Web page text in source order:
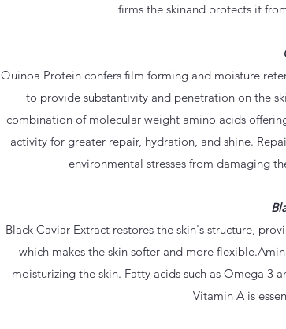
firms the skinand protects it
Quinoa Protein confers film forming and moisture
to provide substantivity and penetration on the
combination of molecular weight amino acids
activity for greater repair, hydration, and shine.
environmental stresses from damaging
Black Caviar Extract restores the skin's structure,
which makes the skin softer and more
moisturizing the skin. Fatty acids such as Omega 3
Vitamin A is